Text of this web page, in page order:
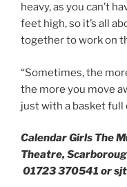
heavy, as you can’t
feet high, so it’s all
together to work on
“Sometimes, the
the more you move
just with a basket full
Calendar Girls The
Theatre,
01723 370541 or